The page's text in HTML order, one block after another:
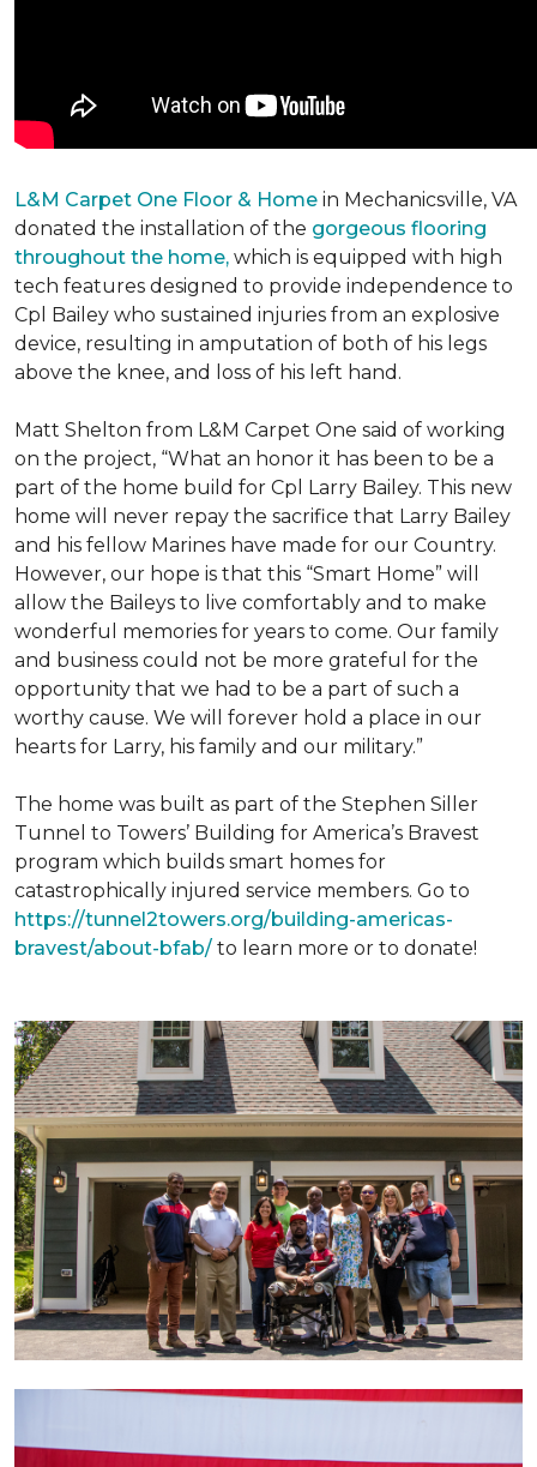
L&M Carpet One Floor & Home in Mechanicsville, VA
donated the installation of the gorgeous flooring
throughout the home, which is equipped with high
tech features designed to provide independence to
Cpl Bailey who sustained injuries from an explosive
device, resulting in amputation of both of his legs
above the knee, and loss of his left hand.
Matt Shelton from L&M Carpet One said of working
on the project, “What an honor it has been to be a
part of the home build for Cpl Larry Bailey. This new
home will never repay the sacrifice that Larry Bailey
and his fellow Marines have made for our Country.
However, our hope is that this “Smart Home” will
allow the Baileys to live comfortably and to make
wonderful memories for years to come. Our family
and business could not be more grateful for the
opportunity that we had to be a part of such a
worthy cause. We will forever hold a place in our
hearts for Larry, his family and our military.”
The home was built as part of the Stephen Siller
Tunnel to Towers’ Building for America’s Bravest
program which builds smart homes for
catastrophically injured service members. Go to
https://tunnel2towers.org/building-americas-
bravest/about-bfab/ to learn more or to donate!